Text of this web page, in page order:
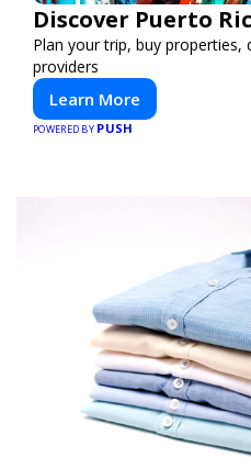
Discover Puerto
Plan your trip, buy properties,
providers
Learn More
POWERED BY PUSH